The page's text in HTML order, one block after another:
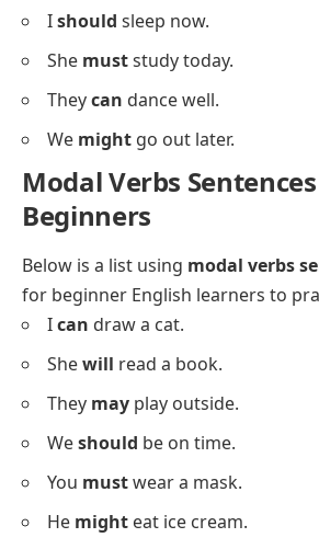
Shemay call soon.
Theywillcome today.
Weshouldeat lunch.
Youmustwear your badge.
Hemight visit later.
Shecouldjoin us.
Wecouldstay longer.
Youmayleave early.
Hewillcall tonight.
Ishouldsleep now.
Shemuststudy today.
Theycandance well.
Wemight go out later.